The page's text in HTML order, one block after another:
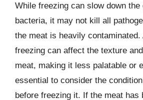
While freezing can slow down the
bacteria, it may not kill all
the meat is heavily contaminated.
freezing can affect the texture
meat, making it less palatable or
essential to consider the
before freezing it. If the meat has